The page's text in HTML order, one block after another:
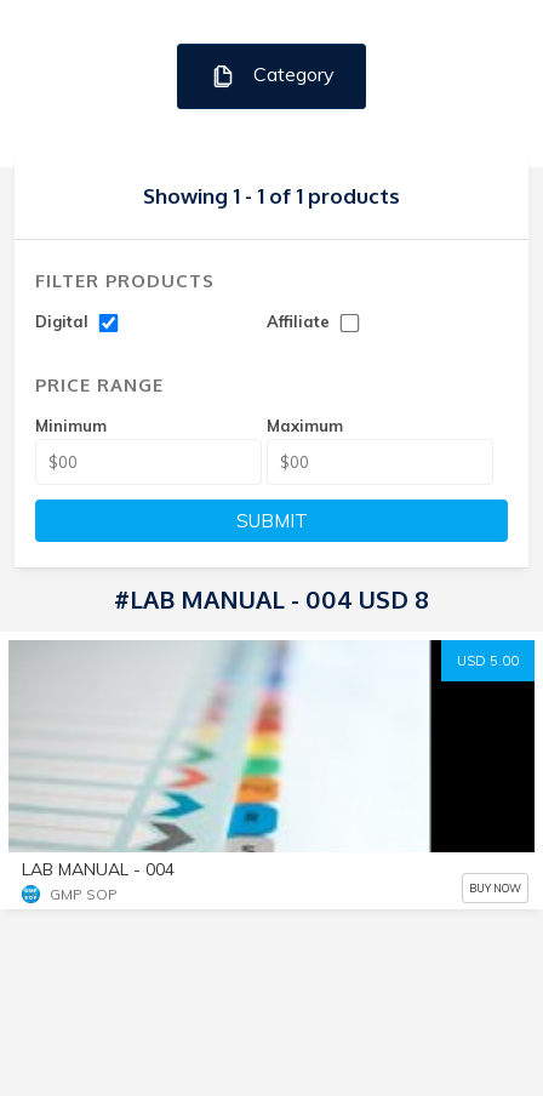
Category
Showing 1 - 1 of 1 products
FILTER PRODUCTS
Digital Affiliate
PRICE RANGE
Minimum Maximum
SUBMIT
#LAB MANUAL - 004 USD 8
USD 5.00
LAB MANUAL - 004
GMP SOP BUY NOW